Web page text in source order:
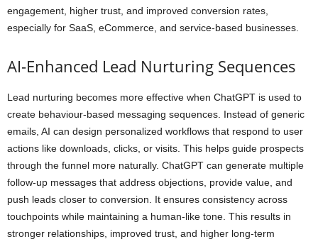
engagement, higher trust, and improved conversion rates,
especially for SaaS, eCommerce, and service-based businesses.
AI-Enhanced Lead Nurturing Sequences
Lead nurturing becomes more effective when ChatGPT is used to
create behaviour-based messaging sequences. Instead of generic
emails, AI can design personalized workflows that respond to user
actions like downloads, clicks, or visits. This helps guide prospects
through the funnel more naturally. ChatGPT can generate multiple
follow-up messages that address objections, provide value, and
push leads closer to conversion. It ensures consistency across
touchpoints while maintaining a human-like tone. This results in
stronger relationships, improved trust, and higher long-term